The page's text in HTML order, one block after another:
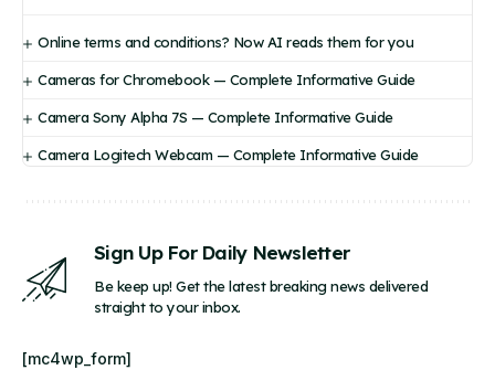
Online terms and conditions? Now AI reads them for you
Cameras for Chromebook — Complete Informative Guide
Camera Sony Alpha 7S — Complete Informative Guide
Camera Logitech Webcam — Complete Informative Guide
Sign Up For Daily Newsletter
Be keep up! Get the latest breaking news delivered
straight to your inbox.
[mc4wp_form]